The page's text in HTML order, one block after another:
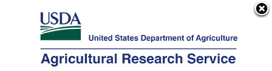
Here's how you know
Agricultural Research Service